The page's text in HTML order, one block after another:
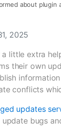
about plugin
2025
little extra
their own
conflicts
updates
bugs